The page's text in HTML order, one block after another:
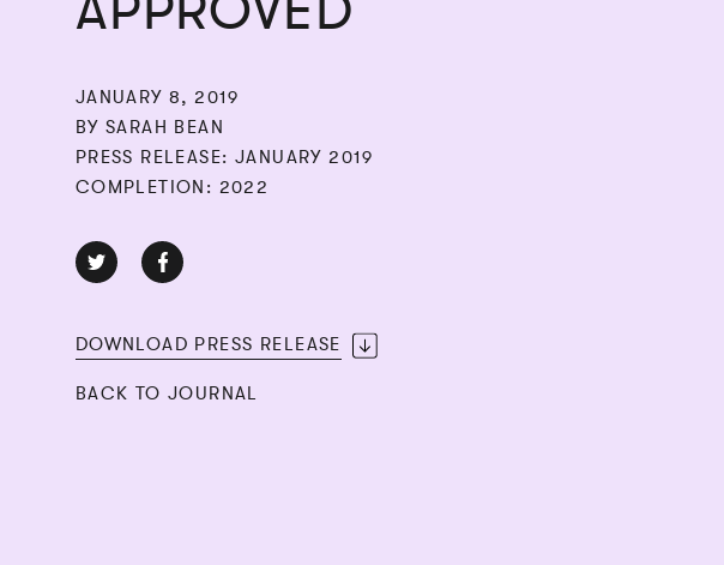
JANUARY 8, 2019
BY SARAH BEAN
PRESS RELEASE: JANUARY 2019
COMPLETION: 2022
DOWNLOAD PRESS RELEASE
BACK TO JOURNAL